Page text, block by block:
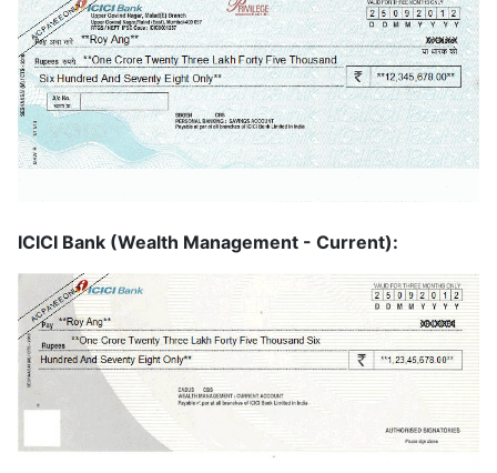
ICICI Bank (Wealth Management - Current):